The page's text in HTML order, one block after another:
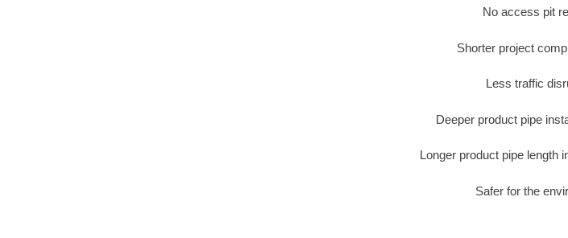
No access pit
Shorter project
Less traffic
Deeper product pipe
Longer product pipe length
Safer for the